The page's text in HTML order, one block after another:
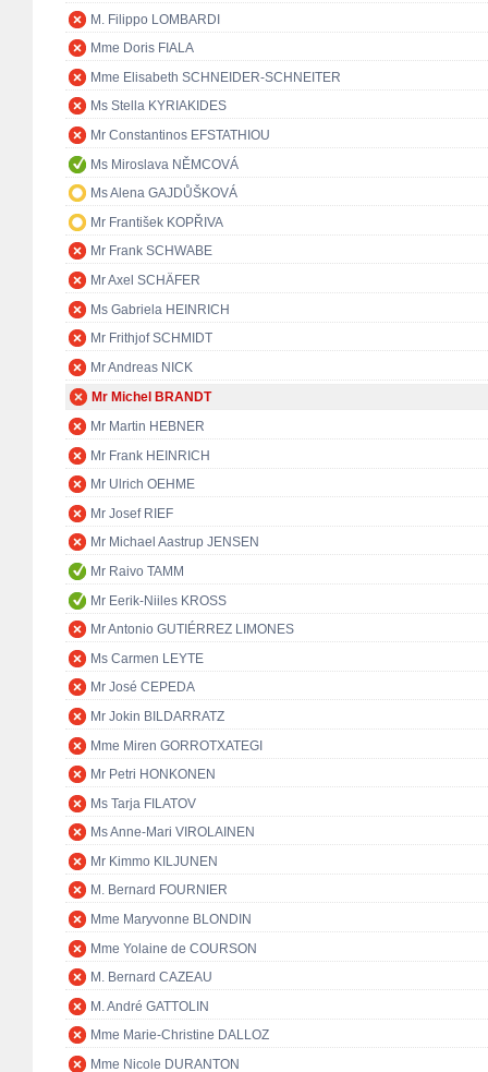
M. Filippo LOMBARDI
Mme Doris FIALA
Mme Elisabeth SCHNEIDER-SCHNEITER
Ms Stella KYRIAKIDES
Mr Constantinos EFSTATHIOU
Ms Miroslava NĚMCOVÁ
Ms Alena GAJDŮŠKOVÁ
Mr František KOPŘIVA
Mr Frank SCHWABE
Mr Axel SCHÄFER
Ms Gabriela HEINRICH
Mr Frithjof SCHMIDT
Mr Andreas NICK
Mr Michel BRANDT
Mr Martin HEBNER
Mr Frank HEINRICH
Mr Ulrich OEHME
Mr Josef RIEF
Mr Michael Aastrup JENSEN
Mr Raivo TAMM
Mr Eerik-Niiles KROSS
Mr Antonio GUTIÉRREZ LIMONES
Ms Carmen LEYTE
Mr José CEPEDA
Mr Jokin BILDARRATZ
Mme Miren GORROTXATEGI
Mr Petri HONKONEN
Ms Tarja FILATOV
Ms Anne-Mari VIROLAINEN
Mr Kimmo KILJUNEN
M. Bernard FOURNIER
Mme Maryvonne BLONDIN
Mme Yolaine de COURSON
M. Bernard CAZEAU
M. André GATTOLIN
Mme Marie-Christine DALLOZ
Mme Nicole DURANTON